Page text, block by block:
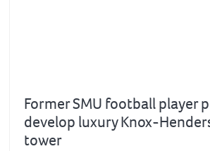
Former SMU football player
develop luxury Knox-
tower